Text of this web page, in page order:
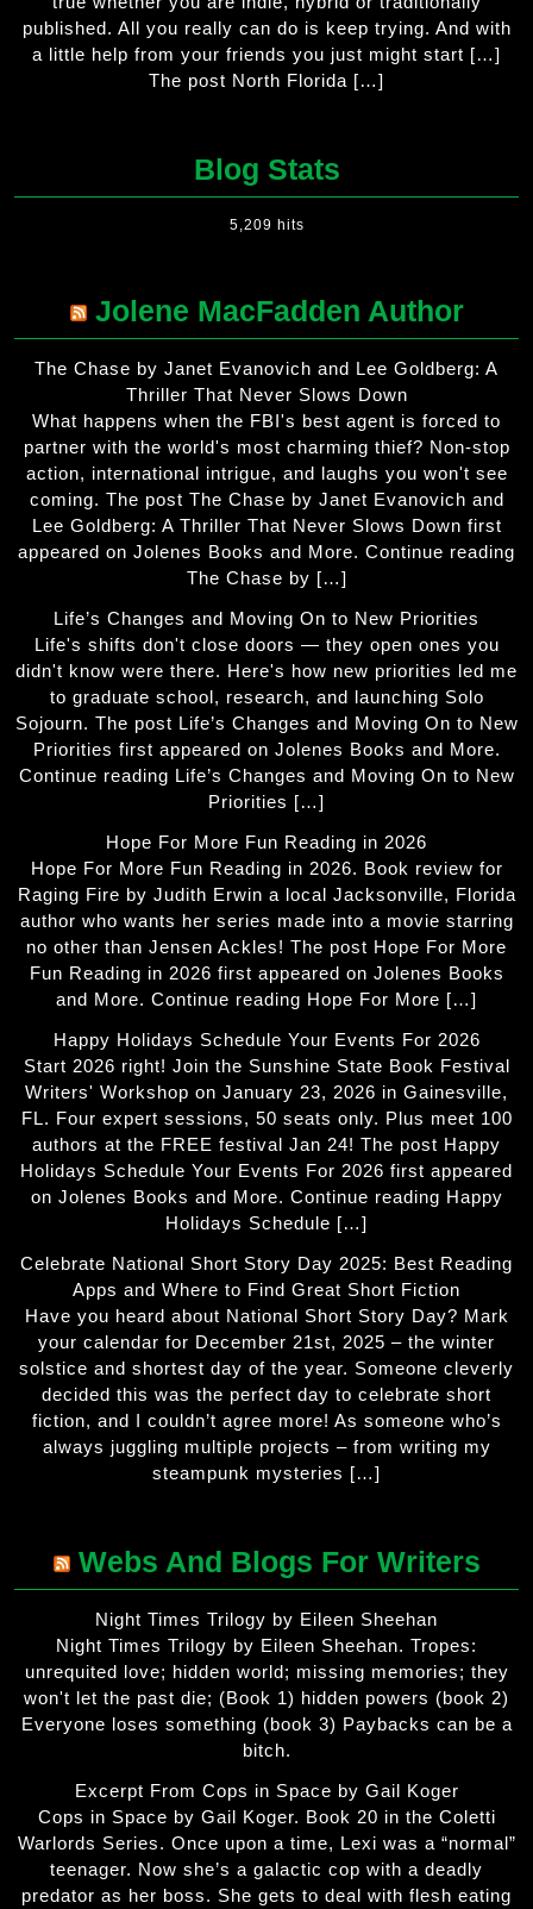
published. All you really can do is keep trying. And with
a little help from your friends you just might start […]
The post North Florida […]
Blog Stats
5,209 hits
Jolene MacFadden Author
The Chase by Janet Evanovich and Lee Goldberg: A
Thriller That Never Slows Down
What happens when the FBI's best agent is forced to
partner with the world's most charming thief? Non-stop
action, international intrigue, and laughs you won't see
coming. The post The Chase by Janet Evanovich and
Lee Goldberg: A Thriller That Never Slows Down first
appeared on Jolenes Books and More. Continue reading
The Chase by […]
Life’s Changes and Moving On to New Priorities
Life's shifts don't close doors — they open ones you
didn't know were there. Here's how new priorities led me
to graduate school, research, and launching Solo
Sojourn. The post Life’s Changes and Moving On to New
Priorities first appeared on Jolenes Books and More.
Continue reading Life’s Changes and Moving On to New
Priorities […]
Hope For More Fun Reading in 2026
Hope For More Fun Reading in 2026. Book review for
Raging Fire by Judith Erwin a local Jacksonville, Florida
author who wants her series made into a movie starring
no other than Jensen Ackles! The post Hope For More
Fun Reading in 2026 first appeared on Jolenes Books
and More. Continue reading Hope For More […]
Happy Holidays Schedule Your Events For 2026
Start 2026 right! Join the Sunshine State Book Festival
Writers' Workshop on January 23, 2026 in Gainesville,
FL. Four expert sessions, 50 seats only. Plus meet 100
authors at the FREE festival Jan 24! The post Happy
Holidays Schedule Your Events For 2026 first appeared
on Jolenes Books and More. Continue reading Happy
Holidays Schedule […]
Celebrate National Short Story Day 2025: Best Reading
Apps and Where to Find Great Short Fiction
Have you heard about National Short Story Day? Mark
your calendar for December 21st, 2025 – the winter
solstice and shortest day of the year. Someone cleverly
decided this was the perfect day to celebrate short
fiction, and I couldn’t agree more! As someone who’s
always juggling multiple projects – from writing my
steampunk mysteries […]
Webs And Blogs For Writers
Night Times Trilogy by Eileen Sheehan
Night Times Trilogy by Eileen Sheehan. Tropes:
unrequited love; hidden world; missing memories; they
won't let the past die; (Book 1) hidden powers (book 2)
Everyone loses something (book 3) Paybacks can be a
bitch.
Excerpt From Cops in Space by Gail Koger
Cops in Space by Gail Koger. Book 20 in the Coletti
Warlords Series. Once upon a time, Lexi was a “normal”
teenager. Now she’s a galactic cop with a deadly
predator as her boss. She gets to deal with flesh eating